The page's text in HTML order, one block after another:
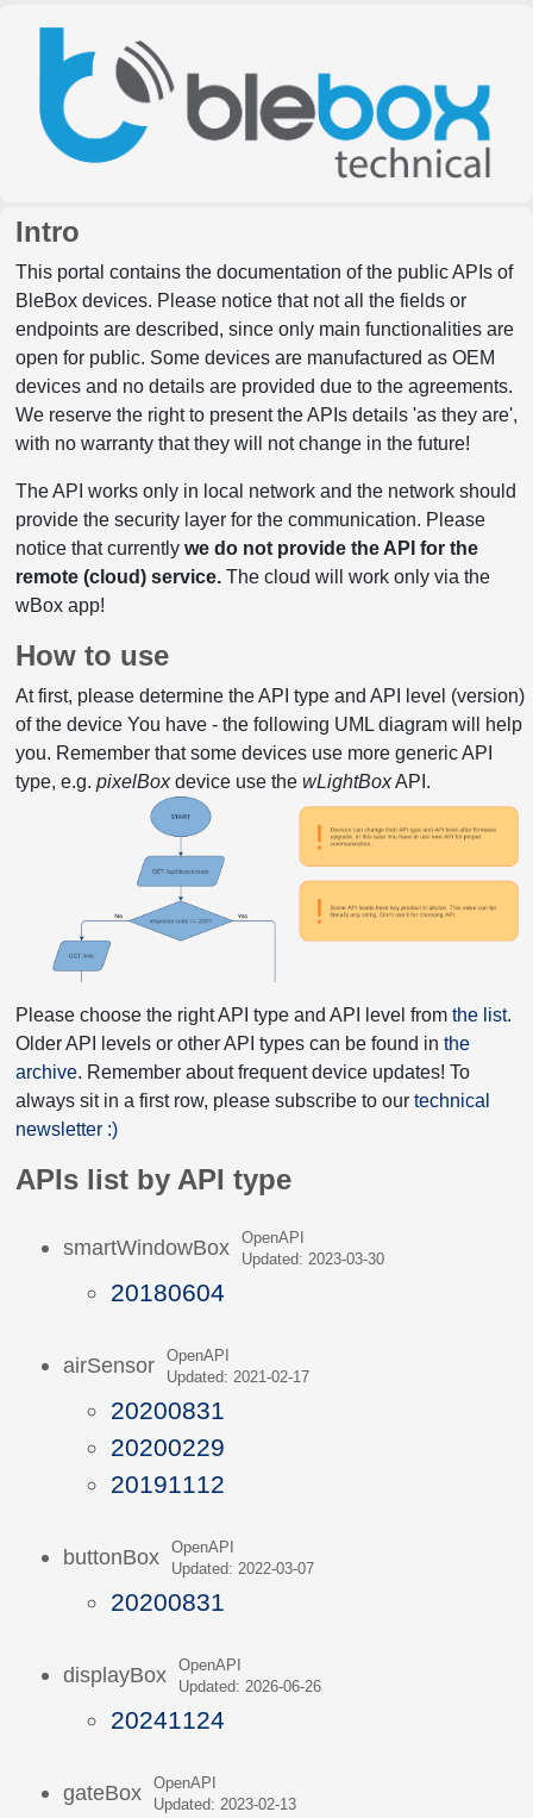
Intro
This portal contains the documentation of the public APIs of
BleBox devices. Please notice that not all the fields or
endpoints are described, since only main functionalities are
open for public. Some devices are manufactured as OEM
devices and no details are provided due to the agreements.
We reserve the right to present the APIs details 'as they are',
with no warranty that they will not change in the future!
The API works only in local network and the network should
provide the security layer for the communication. Please
notice that currently we do not provide the API for the
remote (cloud) service.The cloud will work only via the
wBox app!
How to use
At first, please determine the API type and API level (version)
of the device You have - the following UML diagram will help
you. Remember that some devices use more generic API
type, e.g. pixelBoxdevice use the wLightBoxAPI.
Please choose the right API type and API level from the list.
Older API levels or other API types can be found in the
archive. Remember about frequent device updates! To
always sit in a first row, please subscribe to our technical
newsletter :)
APIs list by API type
smartWindowBox
OpenAPI
Updated: 2023-03-30
20180604
airSensor
OpenAPI
Updated: 2021-02-17
20200831
20200229
20191112
buttonBox
OpenAPI
Updated: 2022-03-07
20200831
displayBox
OpenAPI
Updated: 2026-06-26
20241124
gateBox
OpenAPI
Updated: 2023-02-13